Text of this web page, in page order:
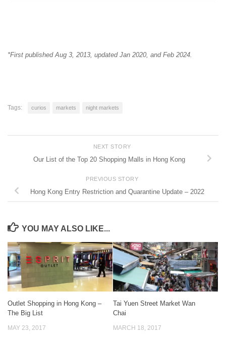
*First published Aug 3, 2013, updated Jan 2020, and Feb 2024.
Tags: curios markets night markets
NEXT STORY
Our List of the Top 20 Shopping Malls in Hong Kong
PREVIOUS STORY
Hong Kong Entry Restriction and Quarantine Update – 2022
YOU MAY ALSO LIKE...
Outlet Shopping in Hong Kong –
The Big List
MAY 23, 2017
Tai Yuen Street Market Wan
Chai
MARCH 18, 2017